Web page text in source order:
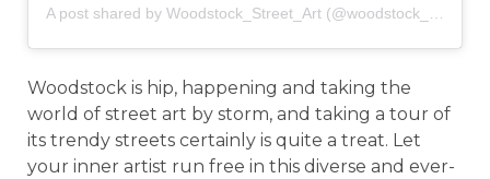
A post shared by Woodstock_Street_Art (@woodstock_street_art)
Woodstock is hip, happening and taking the
world of street art by storm, and taking a tour of
its trendy streets certainly is quite a treat. Let
your inner artist run free in this diverse and ever-